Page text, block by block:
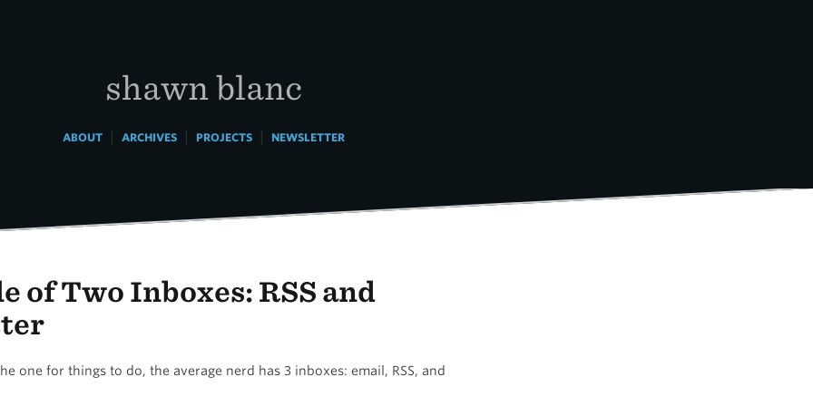
shawn blanc
ABOUT| ARCHIVES| PROJECTS| NEWSLETTER
of Two Inboxes: RSS and
one for things to do, the average nerd has 3 inboxes: email, RSS, and